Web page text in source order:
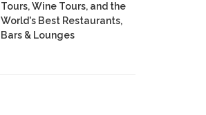
Tours, Wine Tours, and the
World's Best Restaurants,
Bars & Lounges